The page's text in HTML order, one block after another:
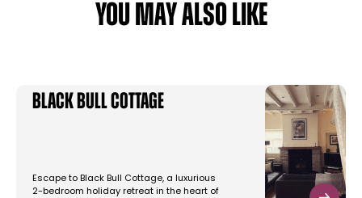
YOU MAY ALSO LIKE
Black Bull Cottage
Escape to Black Bull Cottage, a luxurious
2-bedroom holiday retreat in the heart of